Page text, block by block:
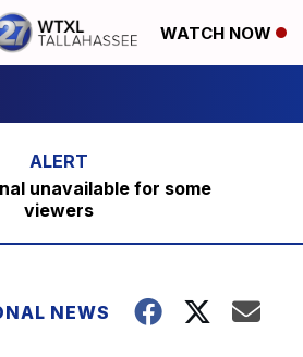
WATCH NOW
unavailable for some
viewers
NEWS